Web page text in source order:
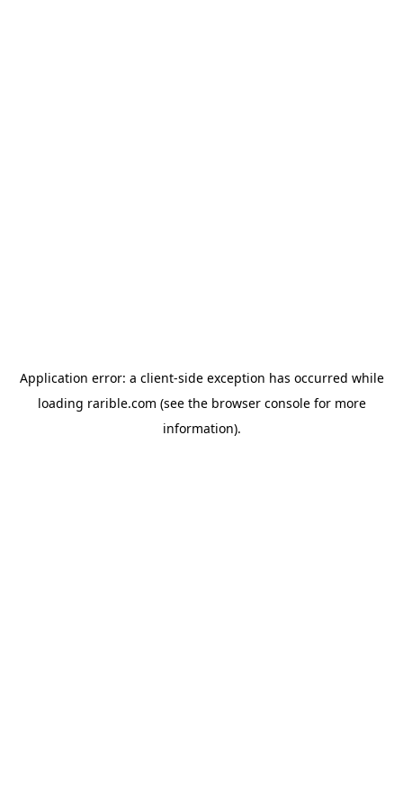
Application error: a client-side exception has occurred while
loading rarible.com (see the browser consolefor more
information).